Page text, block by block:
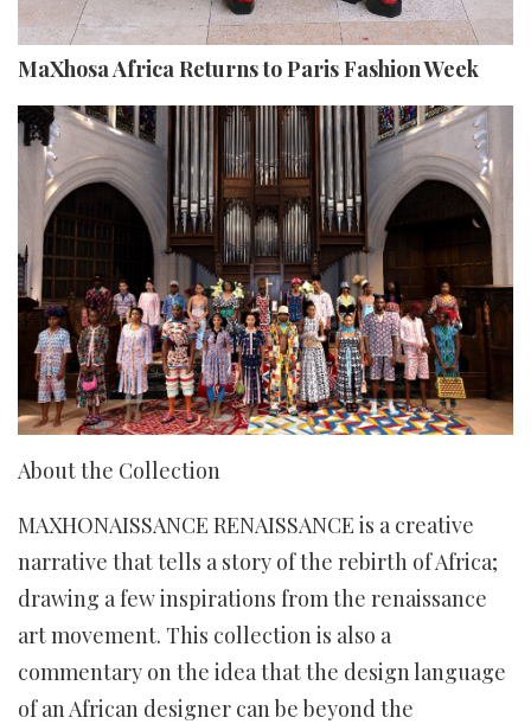
MaXhosa Africa Returns to Paris Fashion Week
About the Collection
MAXHONAISSANCE RENAISSANCE is a creative
narrative that tells a story of the rebirth of Africa;
drawing a few inspirations from the renaissance
art movement. This collection is also a
commentary on the idea that the design language
of an African designer can be beyond the